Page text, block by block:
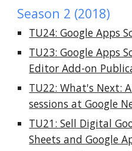
Season 2 (2018)
TU24: Google Apps
TU23: Google Apps
Editor Add-on
TU22: What's Next:
sessions at Google
TU21: Sell Digital
Sheets and Google